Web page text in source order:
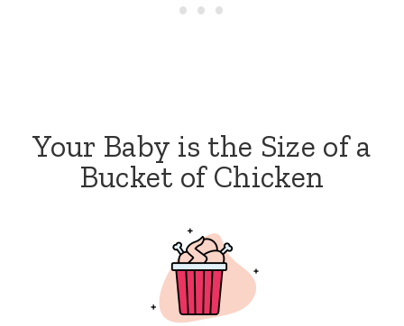
Your Baby is the Size of a
Bucket of Chicken